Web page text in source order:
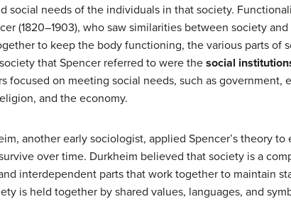
social needs of the individuals in that society.
(1820–1903), who saw similarities between society
to keep the body functioning, the various parts of
that Spencer referred to were thesocial
focused on meeting social needs, such as government,
and the economy.
another early sociologist, applied Spencer’s theory
over time. Durkheim believed that society is a
interdependent parts that work together to maintain
is held together by shared values, languages, and